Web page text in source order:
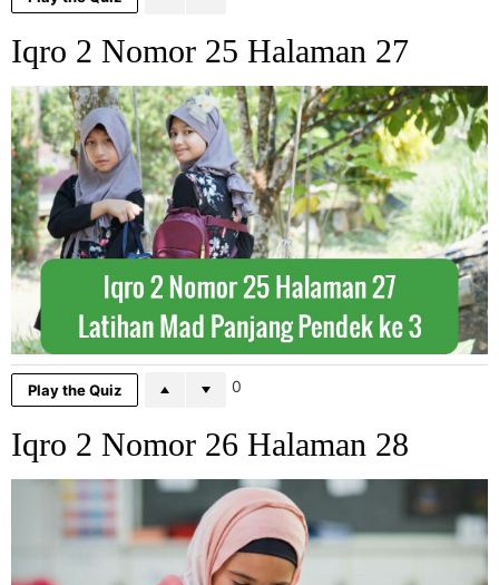
Iqro 2 Nomor 25 Halaman 27
Play the Quiz 0
Iqro 2 Nomor 26 Halaman 28